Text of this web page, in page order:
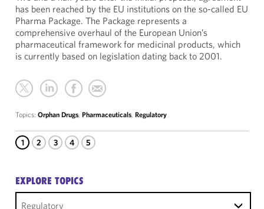
has been reached by the EU institutions on the so-called EU
Pharma Package. The Package represents a
comprehensive overhaul of the European Union’s
pharmaceutical framework for medicinal products, which
is currently based on legislation dating back to 2001.
Topics: Orphan Drugs, Pharmaceuticals, Regulatory
1 2 3 4 5
EXPLORE TOPICS
Regulatory